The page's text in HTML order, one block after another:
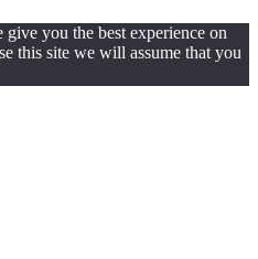
give you the best experience on
this site we will assume that you